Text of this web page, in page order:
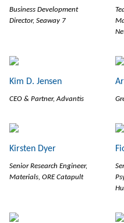
Business Development
Director, Seaway 7
Kim D. Jensen
CEO & Partner, Advantis
Kirsten Dyer
Senior Research Engineer,
Materials, ORE Catapult